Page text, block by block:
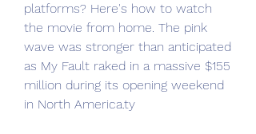
platforms? Here's how to watch
the movie from home. The pink
wave was stronger than anticipated
as My Fault raked in a massive $155
million during its opening weekend
in North America.ty